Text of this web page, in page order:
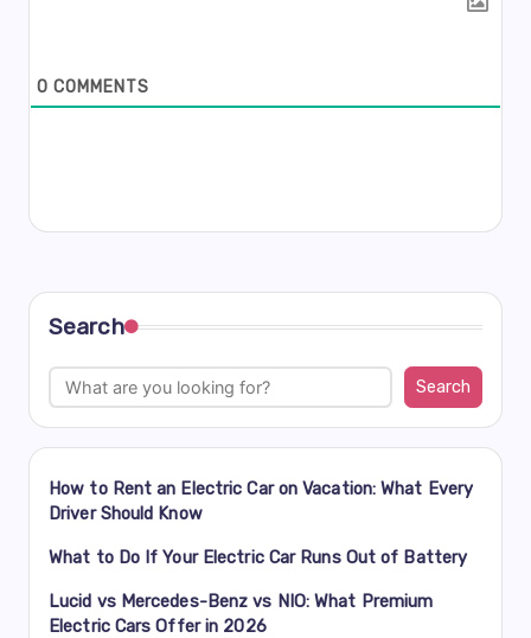
0 COMMENTS
Search
Search
How to Rent an Electric Car on Vacation: What Every
Driver Should Know
What to Do If Your Electric Car Runs Out of Battery
Lucid vs Mercedes-Benz vs NIO: What Premium
Electric Cars Offer in 2026